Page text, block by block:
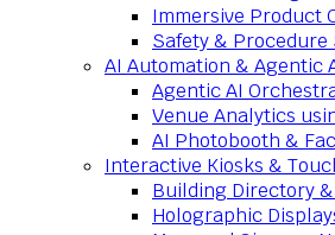
Immersive Product
Safety & Procedure
AI Automation & Agentic
Agentic AI
Venue Analytics
AI Photobooth &
Interactive Kiosks &
Building Directory
Holographic